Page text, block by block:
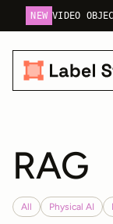
NEW VIDEO
RAG
All Physical AI